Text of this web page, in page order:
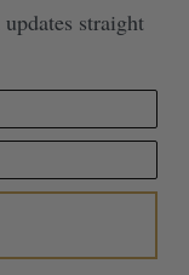
straight